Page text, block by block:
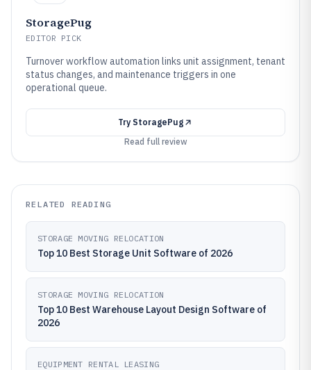
StoragePug
EDITOR PICK
Turnover workflow automation links unit assignment, tenant
status changes, and maintenance triggers in one
operational queue.
Try StoragePug
Read full review
RELATED READING
STORAGE MOVING RELOCATION
Top 10 Best Storage Unit Software of 2026
STORAGE MOVING RELOCATION
Top 10 Best Warehouse Layout Design Software of
2026
EQUIPMENT RENTAL LEASING